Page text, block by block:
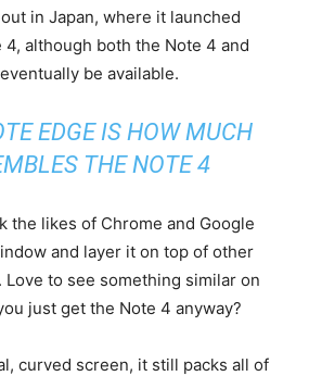
in Japan, where it launched
although both the Note 4 and
be available.
EDGE IS HOW MUCH
THE NOTE 4
the likes of Chrome and Google
and layer it on top of other
Love to see something similar on
just get the Note 4 anyway?
curved screen, it still packs all of